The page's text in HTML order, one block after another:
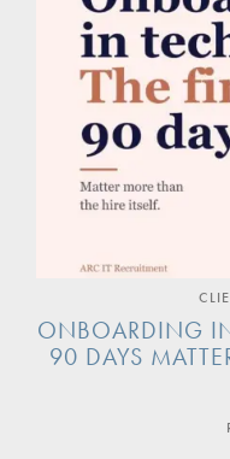
ONBOARDING
90 DAYS